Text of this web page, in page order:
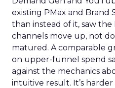
existing PMax and Brand
than instead of it, saw the
channels move up, not
matured. A comparable
on upper-funnel spend
against the mechanics
intuitive result. It’s